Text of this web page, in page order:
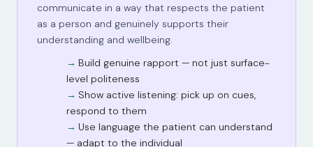
communicate in a way that respects the patient
as a person and genuinely supports their
understanding and wellbeing.
Build genuine rapport — not just surface-
level politeness
Show active listening: pick up on cues,
respond to them
Use language the patient can understand
— adapt to the individual